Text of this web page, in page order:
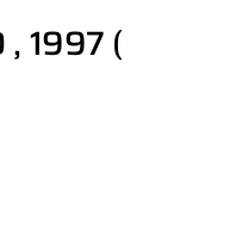
, 1997 (